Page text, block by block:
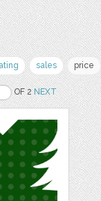
sales price
OF 2NEXT